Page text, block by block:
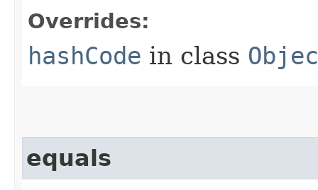
Overrides:
hashCode in class
equals